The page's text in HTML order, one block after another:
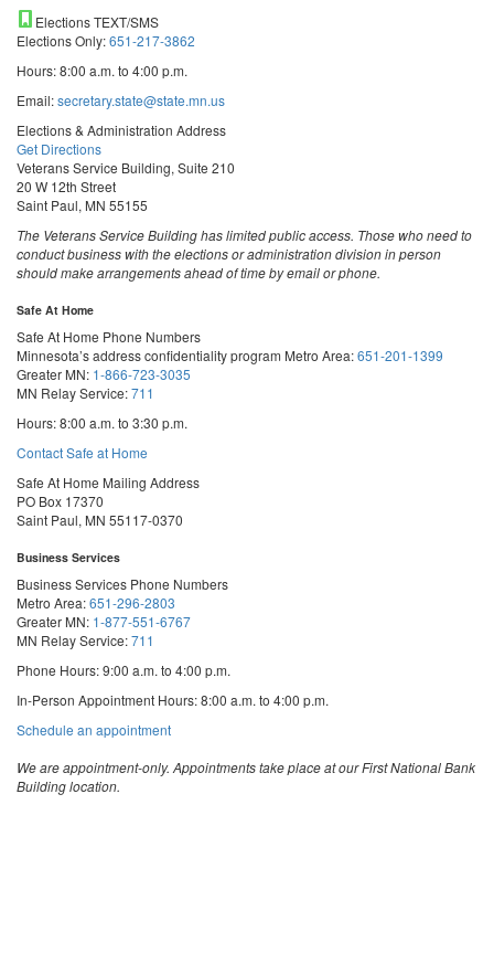
Elections TEXT/SMS
Elections Only:651-217-3862
Hours: 8:00 a.m. to 4:00 p.m.
Email:secretary.state@state.mn.us
Elections & Administration Address
Get Directions
Veterans Service Building, Suite 210
20 W 12th Street
Saint Paul, MN 55155
The Veterans Service Building has limited public access. Those who need to
conduct business with the elections or administration division in person
should make arrangements ahead of time by email or phone.
Safe At Home
Safe At Home Phone Numbers
Minnesota’s address confidentiality program Metro Area:651-201-1399
Greater MN: 1-866-723-3035
MN Relay Service:711
Hours: 8:00 a.m. to 3:30 p.m.
Contact Safe at Home
Safe At Home Mailing Address
PO Box 17370
Saint Paul, MN 55117-0370
Business Services
Business Services Phone Numbers
Metro Area:651-296-2803
Greater MN: 1-877-551-6767
MN Relay Service:711
Phone Hours: 9:00 a.m. to 4:00 p.m.
In-Person Appointment Hours: 8:00 a.m. to 4:00 p.m.
Schedule an appointmentwith
Services
We are appointment-only. Appointments take place at our First National Bank
Building location.